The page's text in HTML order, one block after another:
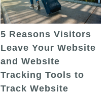
5 Reasons Visitors
Leave Your Website
and Website
Tracking Tools to
Track Website